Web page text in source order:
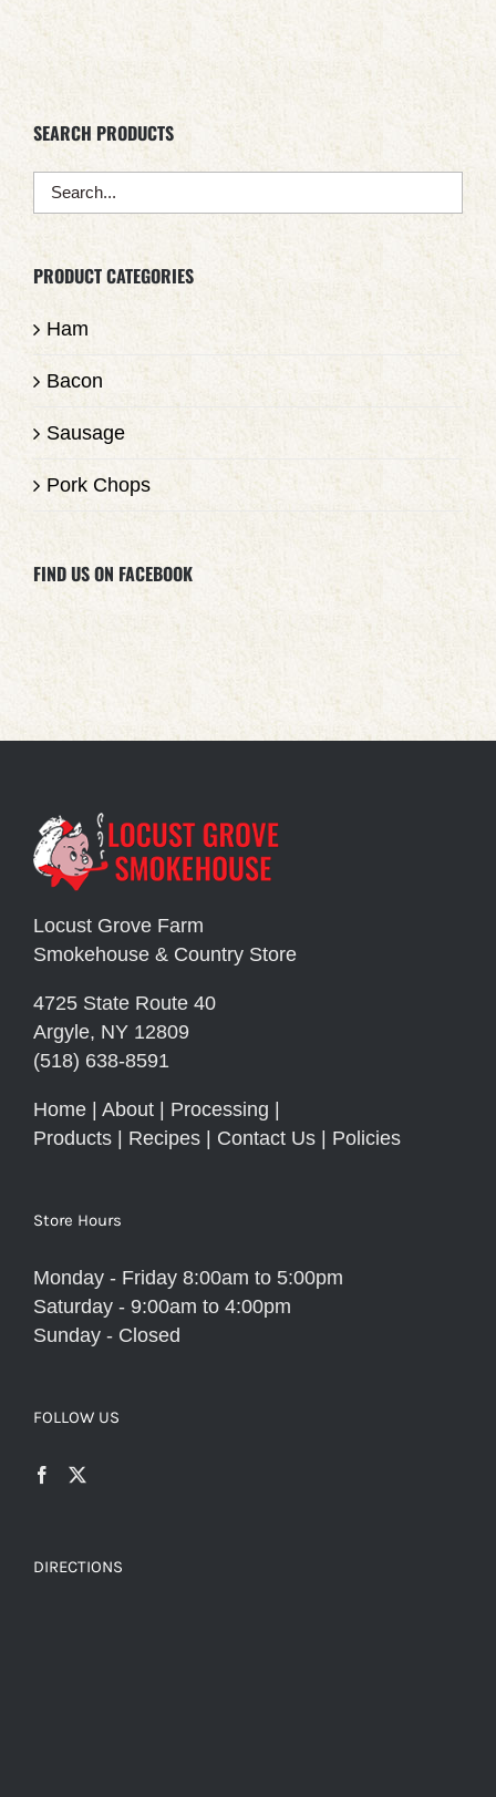
SEARCH PRODUCTS
PRODUCT CATEGORIES
Ham
Bacon
Sausage
Pork Chops
FIND US ON FACEBOOK
Locust Grove Farm
Smokehouse & Country Store
4725 State Route 40
Argyle, NY 12809
(518) 638-8591
Home About Processing
Products
Recipes Contact Us Policies
Store Hours
Monday - Friday 8:00am to 5:00pm
Saturday - 9:00am to 4:00pm
Sunday - Closed
FOLLOW US
DIRECTIONS